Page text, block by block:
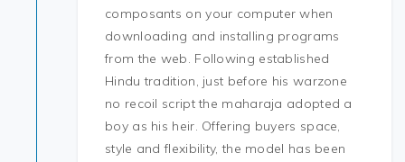
composants on your computer when
downloading and installing programs
from the web. Following established
Hindu tradition, just before his warzone
no recoil script the maharaja adopted a
boy as his heir. Offering buyers space,
style and flexibility, the model has been